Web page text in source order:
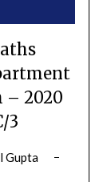
– 2020
3
Gupta